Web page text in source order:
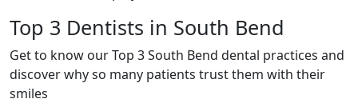
Top 3 Dentists in South Bend
Get to know our Top 3 South Bend dental practices and
discover why so many patients trust them with their
smiles